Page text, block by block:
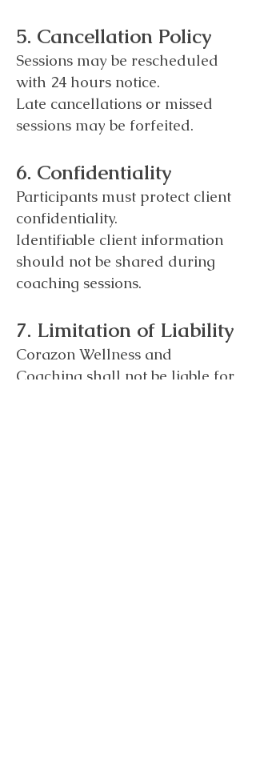
5. Cancellation Policy
Sessions may be rescheduled
with 24 hours notice.
Late cancellations or missed
sessions may be forfeited.
6. Confidentiality
Participants must protect client
confidentiality.
Identifiable client information
should not be shared during
coaching sessions.
7. Limitation of Liability
Corazon Wellness and
Coaching shall not be liable for